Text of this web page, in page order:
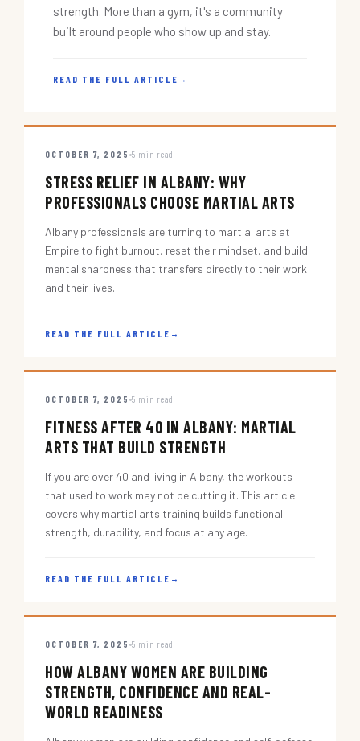
strength. More than a gym, it's a community
built around people who show up and stay.
READ THE FULL ARTICLE →
OCTOBER 7, 2025 5 min read
STRESS RELIEF IN ALBANY: WHY
PROFESSIONALS CHOOSE MARTIAL ARTS
Albany professionals are turning to martial arts at
Empire to fight burnout, reset their mindset, and build
mental sharpness that transfers directly to their work
and their lives.
READ THE FULL ARTICLE →
OCTOBER 7, 2025 5 min read
FITNESS AFTER 40 IN ALBANY: MARTIAL
ARTS THAT BUILD STRENGTH
If you are over 40 and living in Albany, the workouts
that used to work may not be cutting it. This article
covers why martial arts training builds functional
strength, durability, and focus at any age.
READ THE FULL ARTICLE →
OCTOBER 7, 2025 5 min read
HOW ALBANY WOMEN ARE BUILDING
STRENGTH, CONFIDENCE AND REAL-
WORLD READINESS